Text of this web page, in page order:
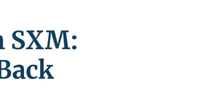
2025-26 Book
Distribution
Backup
Booktastic!
SXM: